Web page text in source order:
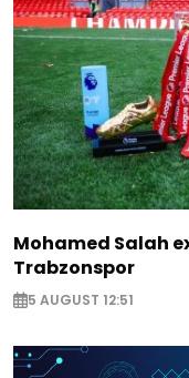
Mohamed Salah
Trabzonspor
5 AUGUST 12:51